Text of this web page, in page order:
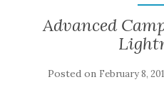
Advanced
Posted on February 8,